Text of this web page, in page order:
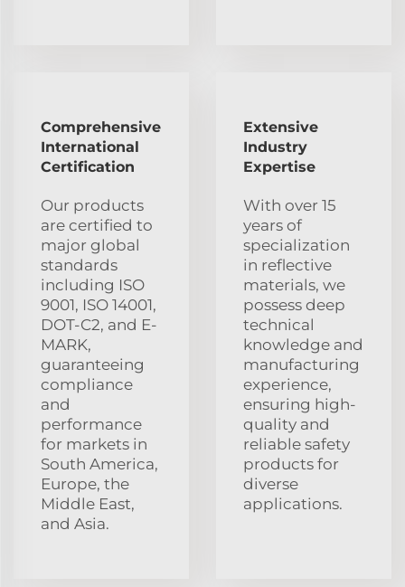
Comprehensive
International
Certification
Our products
are certified to
major global
standards
including ISO
9001, ISO 14001,
DOT-C2, and E-
MARK,
guaranteeing
compliance
and
performance
for markets in
South America,
Europe, the
Middle East,
and Asia.
Extensive
Industry
Expertise
With over 15
years of
specialization
in reflective
materials, we
possess deep
technical
knowledge and
manufacturing
experience,
ensuring high-
quality and
reliable safety
products for
diverse
applications.